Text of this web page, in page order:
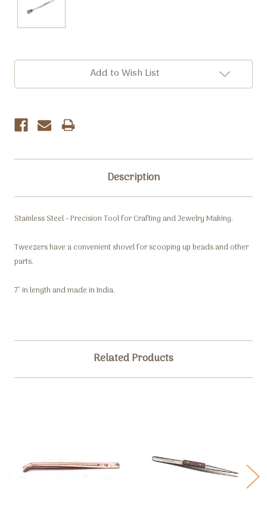
Current
Add to Wish List
Description
Stainless Steel - Precision Tool for Crafting and Jewelry Making.
Tweezers have a convenient shovel for scooping up beads and other
parts.
7" in length and made in India.
Related Products